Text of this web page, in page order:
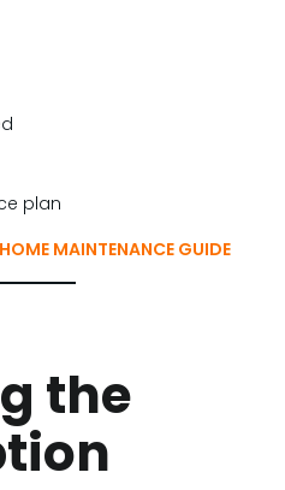
plan
MAINTENANCE GUIDE
the